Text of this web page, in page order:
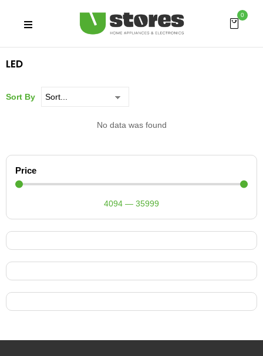
0
LED
Price
4094 — 35999
Sort By
No data was found